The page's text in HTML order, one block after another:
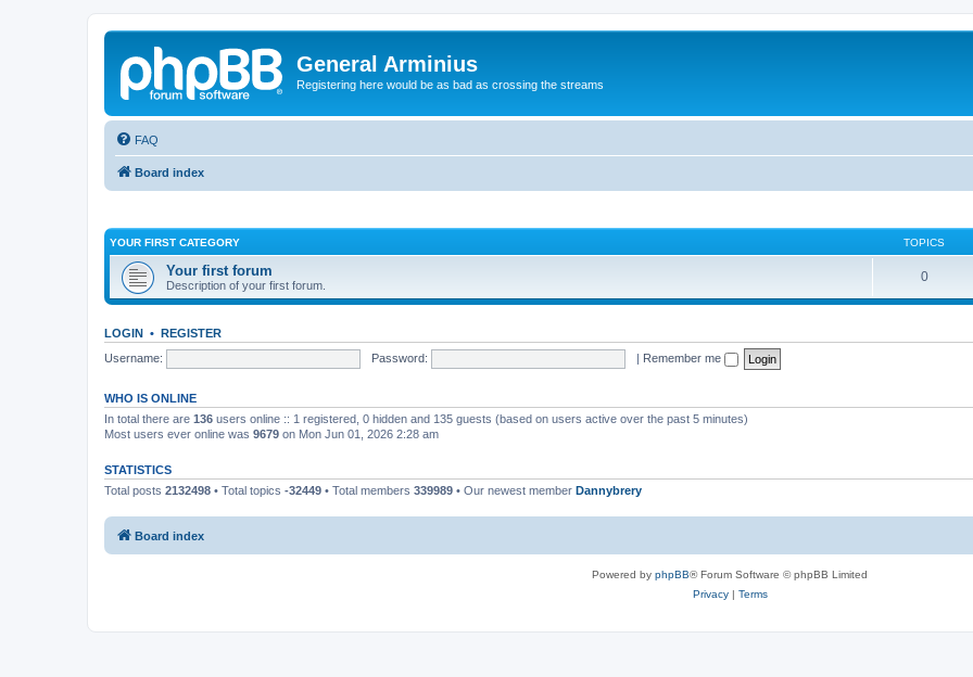
General Arminius
Registering here would be as bad as crossing the streams
FAQ
Board index
YOUR FIRST CATEGORY TOPICS
Your first forum
Description of your first forum.
0
LOGIN • REGISTER
Username:
Password: | Remember me
WHO IS ONLINE
In total there are 136 users online :: 1 registered, 0 hidden and 135 guests (based on users active over the past 5 minutes)
Most users ever online was 9679 on Mon Jun 01, 2026 2:28 am
STATISTICS
Total posts 2132498 • Total topics -32449 • Total members 339989 • Our newest member Dannybrery
Board index
Powered by phpBB® Forum Software © phpBB Limited
Privacy| Terms